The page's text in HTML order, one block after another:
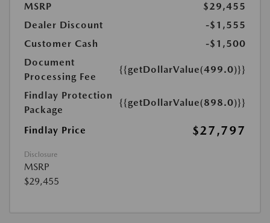
MSRP
$29,455
Dealer Discount
-$1,555
Customer Cash
-$1,500
Document
Processing Fee
{{getDollarValue(499.0)}}
Findlay Protection
Package
{{getDollarValue(898.0)}}
Findlay Price $27,797
Disclosure
MSRP
$29,455